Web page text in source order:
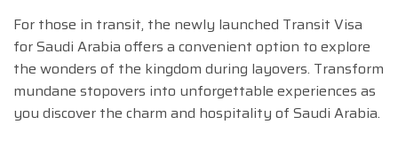
For those in transit, the newly launched Transit Visa
for Saudi Arabia offers a convenient option to explore
the wonders of the kingdom during layovers. Transform
mundane stopovers into unforgettable experiences as
you discover the charm and hospitality of Saudi Arabia.